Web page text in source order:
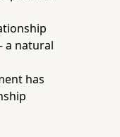
a natural
has